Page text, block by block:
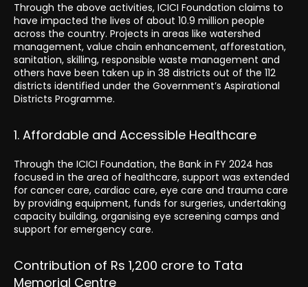
Through the above activities, ICICI Foundation claims to
have impacted the lives of about 10.9 million people
across the country. Projects in areas like watershed
management, value chain enhancement, afforestation,
sanitation, skilling, responsible waste management and
others have been taken up in 38 districts out of the 112
districts identified under the Government’s Aspirational
Districts Programme.
1. Affordable and Accessible Healthcare
Through the ICICI Foundation, the Bank in FY 2024 has
focused in the area of healthcare, support was extended
for cancer care, cardiac care, eye care and trauma care
by providing equipment, funds for surgeries, undertaking
capacity building, organising eye screening camps and
support for emergency care.
Contribution of Rs 1,200 crore to Tata
Memorial Centre